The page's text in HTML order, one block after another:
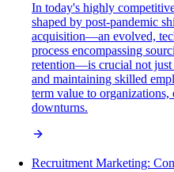
In today's highly
shaped by post-pandemic
acquisition—an evolved,
process encompassing
retention—is crucial not
and maintaining skilled
term value to
downturns.
Recruitment Marketing: